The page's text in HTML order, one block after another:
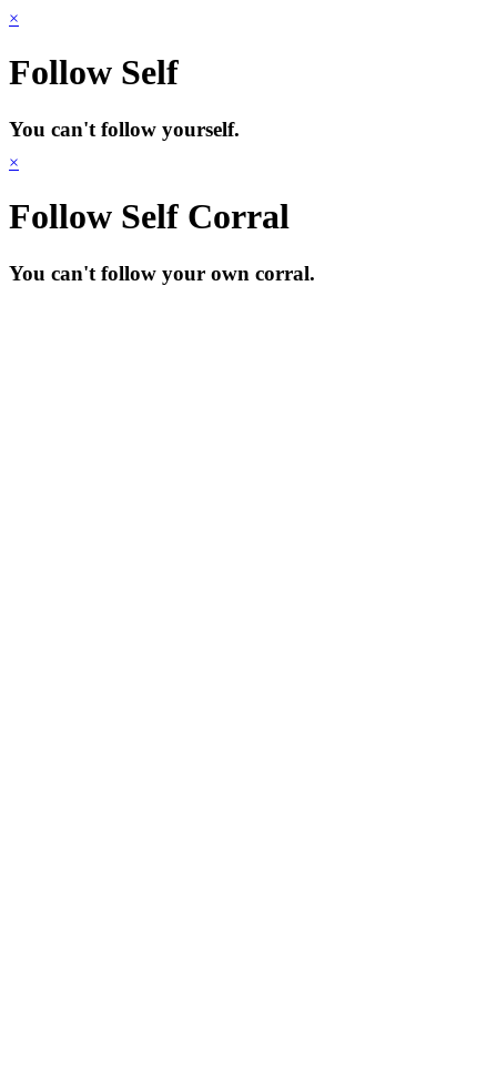
×
Follow Self
You can't follow yourself.
×
Follow Self Corral
You can't follow your own corral.